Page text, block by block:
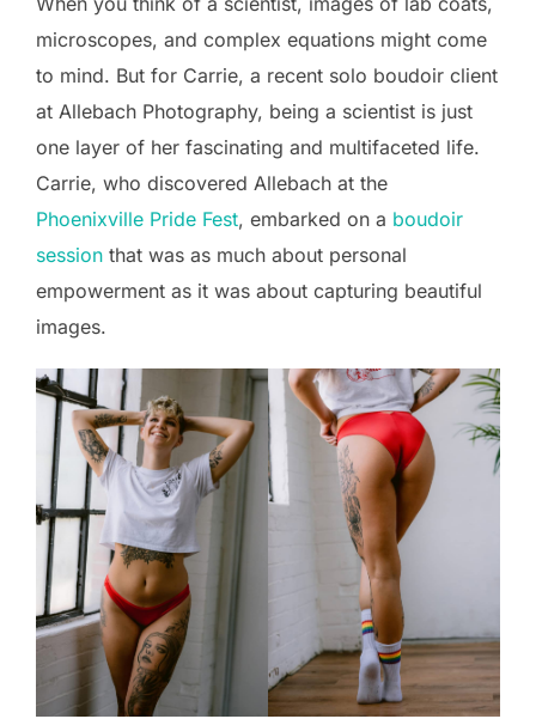
microscopes, and complex equations might come
to mind. But for Carrie, a recent solo boudoir client
at Allebach Photography, being a scientist is just
one layer of her fascinating and multifaceted life.
Carrie, who discovered Allebach at the
Phoenixville Pride Fest, embarked on a boudoir
session that was as much about personal
empowerment as it was about capturing beautiful
images.